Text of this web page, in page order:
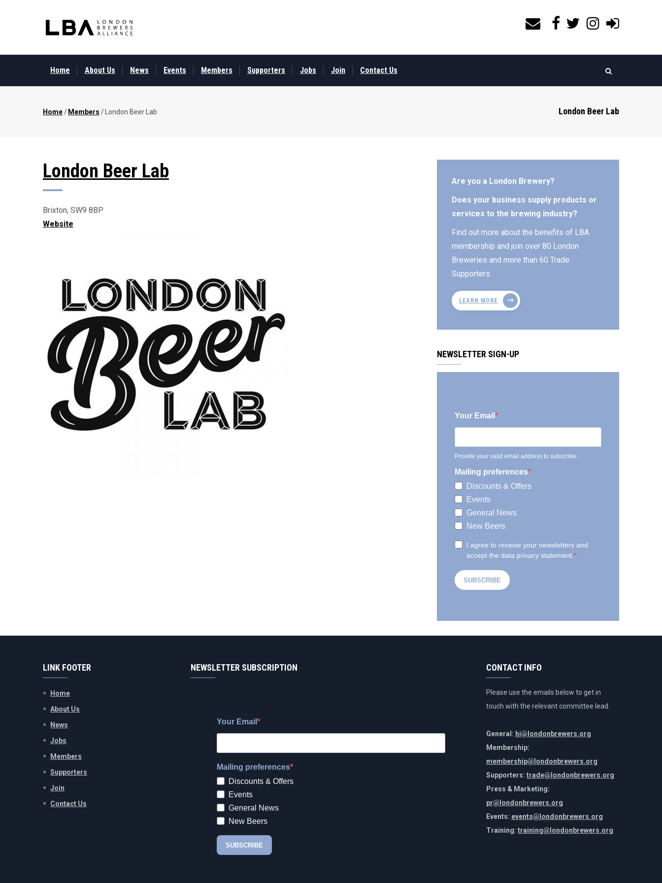
MENU
Home About Us News Events Members Supporters Jobs Join Contact Us
London Beer Lab
Breadcrumb
Home/ Members / London Beer Lab
London Beer Lab
Brixton, SW9 8BP
Website
Are you a London Brewery?
Does your business supply products or
services to the brewing industry?
Find out more about the benefits of LBA
membership and join over 80 London
Breweries and more than 60 Trade
Supporters.
LEARN MORE
NEWSLETTER SIGN-UP
LINK FOOTER
Home
About Us
News
Jobs
Members
Supporters
Join
Contact Us
NEWSLETTER SUBSCRIPTION CONTACT INFO
Please use the emails below to get in
touch with the relevant committee lead.
General: hi@londonbrewers.org
Membership:
membership@londonbrewers.org
Supporters: trade@londonbrewers.org
Press & Marketing:
pr@londonbrewers.org
Events: events@londonbrewers.org
Training: training@londonbrewers.org